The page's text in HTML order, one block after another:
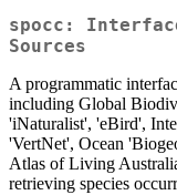
spocc:
Sources
A programmatic
including Global
'iNaturalist', 'eBird',
'VertNet', Ocean
Atlas of Living
retrieving species